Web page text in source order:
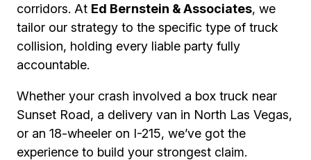
corridors. At Ed Bernstein & Associates, we
tailor our strategy to the specific type of truck
collision, holding every liable party fully
accountable.
Whether your crash involved a box truck near
Sunset Road, a delivery van in North Las Vegas,
or an 18-wheeler on I-215, we’ve got the
experience to build your strongest claim.